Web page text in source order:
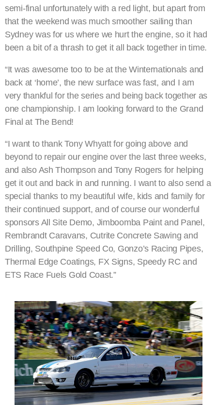
semi-final unfortunately with a red light, but apart from
that the weekend was much smoother sailing than
Sydney was for us where we hurt the engine, so it had
been a bit of a thrash to get it all back together in time.
“It was awesome too to be at the Winternationals and
back at ‘home’, the new surface was fast, and I am
very thankful for the series and being back together as
one championship. I am looking forward to the Grand
Final at The Bend!
“I want to thank Tony Whyatt for going above and
beyond to repair our engine over the last three weeks,
and also Ash Thompson and Tony Rogers for helping
get it out and back in and running. I want to also send a
special thanks to my beautiful wife, kids and family for
their continued support, and of course our wonderful
sponsors All Site Demo, Jimboomba Paint and Panel,
Rembrandt Caravans, Cutrite Concrete Sawing and
Drilling, Southpine Speed Co, Gonzo’s Racing Pipes,
Thermal Edge Coatings, FX Signs, Speedy RC and
ETS Race Fuels Gold Coast.”